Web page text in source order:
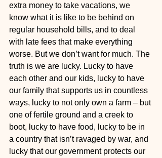
extra money to take vacations, we
know what it is like to be behind on
regular household bills, and to deal
with late fees that make everything
worse. But we don’t want for much. The
truth is we are lucky. Lucky to have
each other and our kids, lucky to have
our family that supports us in countless
ways, lucky to not only own a farm – but
one of fertile ground and a creek to
boot, lucky to have food, lucky to be in
a country that isn’t ravaged by war, and
lucky that our government protects our